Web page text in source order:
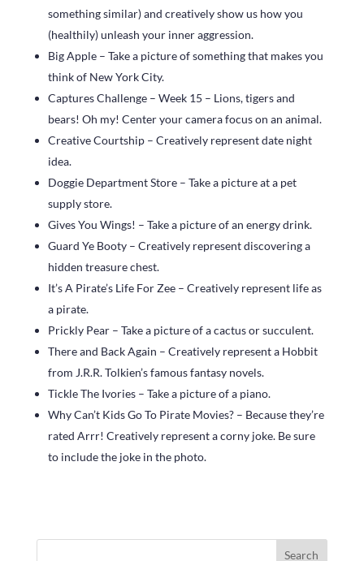
something similar) and creatively show us how you
(healthily) unleash your inner aggression.
Big Apple – Take a picture of something that makes you
think of New York City.
Captures Challenge – Week 15 – Lions, tigers and
bears! Oh my! Center your camera focus on an animal.
Creative Courtship – Creatively represent date night
idea.
Doggie Department Store – Take a picture at a pet
supply store.
Gives You Wings! – Take a picture of an energy drink.
Guard Ye Booty – Creatively represent discovering a
hidden treasure chest.
It’s A Pirate’s Life For Zee – Creatively represent life as
a pirate.
Prickly Pear – Take a picture of a cactus or succulent.
There and Back Again – Creatively represent a Hobbit
from J.R.R. Tolkien’s famous fantasy novels.
Tickle The Ivories – Take a picture of a piano.
Why Can’t Kids Go To Pirate Movies? – Because they’re
rated Arrr! Creatively represent a corny joke. Be sure
to include the joke in the photo.